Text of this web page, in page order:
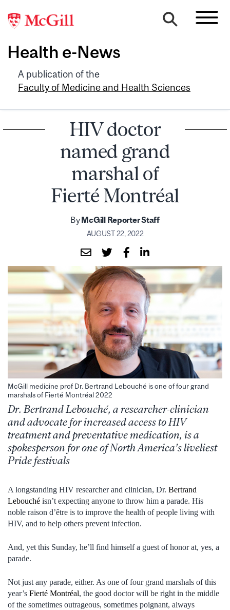
Health e-News
A publication of the
Faculty of Medicine and Health Sciences
HIV doctor
named grand
marshal of
Fierté Montréal
ByMcGill Reporter Staff
AUGUST 22, 2022
McGill medicine prof Dr. Bertrand Lebouché is one of four grand
marshals of Fierté Montréal 2022
Dr. Bertrand Lebouché, a researcher-clinician
and advocate for increased access to HIV
treatment and preventative medication, is a
spokesperson for one of North America’s liveliest
Pride festivals
A longstanding HIV researcher and clinician, Dr. Bertrand
Lebouché isn’t expecting anyone to throw him a parade. His
noble raison d’être is to improve the health of people living with
HIV, and to help others prevent infection.
And, yet this Sunday, he’ll find himself a guest of honor at, yes, a
parade.
Not just any parade, either. As one of four grand marshals of this
year’s Fierté Montréal, the good doctor will be right in the middle
of the sometimes outrageous, sometimes poignant, always